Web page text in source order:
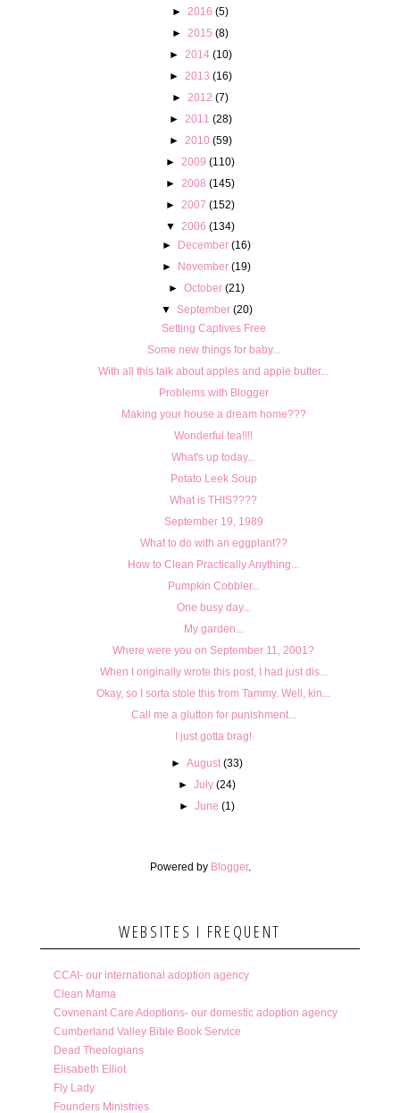
► 2016 (5)
► 2015 (8)
►
2014 (10)
►
2013 (16)
► 2012 (7)
►
2011 (28)
►
2010 (59)
► 2009 (110)
► 2008 (145)
► 2007 (152)
▼
2006 (134)
► December (16)
► November (19)
►October (21)
▼ September (20)
Setting Captives Free
Some new things for baby...
With all this talk about apples and apple butter...
Problems with Blogger
Making your house a dream home???
Wonderful tea!!!!
What's up today...
Potato Leek Soup
What is THIS????
September 19, 1989
What to do with an eggplant??
How to Clean Practically Anything...
Pumpkin Cobbler...
One busy day...
My garden...
Where were you on September 11, 2001?
When I originally wrote this post, I had just dis...
Okay, so I sorta stole this from Tammy. Well, kin...
Call me a glutton for punishment...
I just gotta brag!
► August (33)
► July (24)
► June (1)
Powered by Blogger.
WEBSITES I FREQUENT
CCAI- our international adoption agency
Clean Mama
Covnenant Care Adoptions- our domestic adoption agency
Cumberland Valley Bible Book Service
Dead Theologians
Elisabeth Elliot
Fly Lady
Founders Ministries